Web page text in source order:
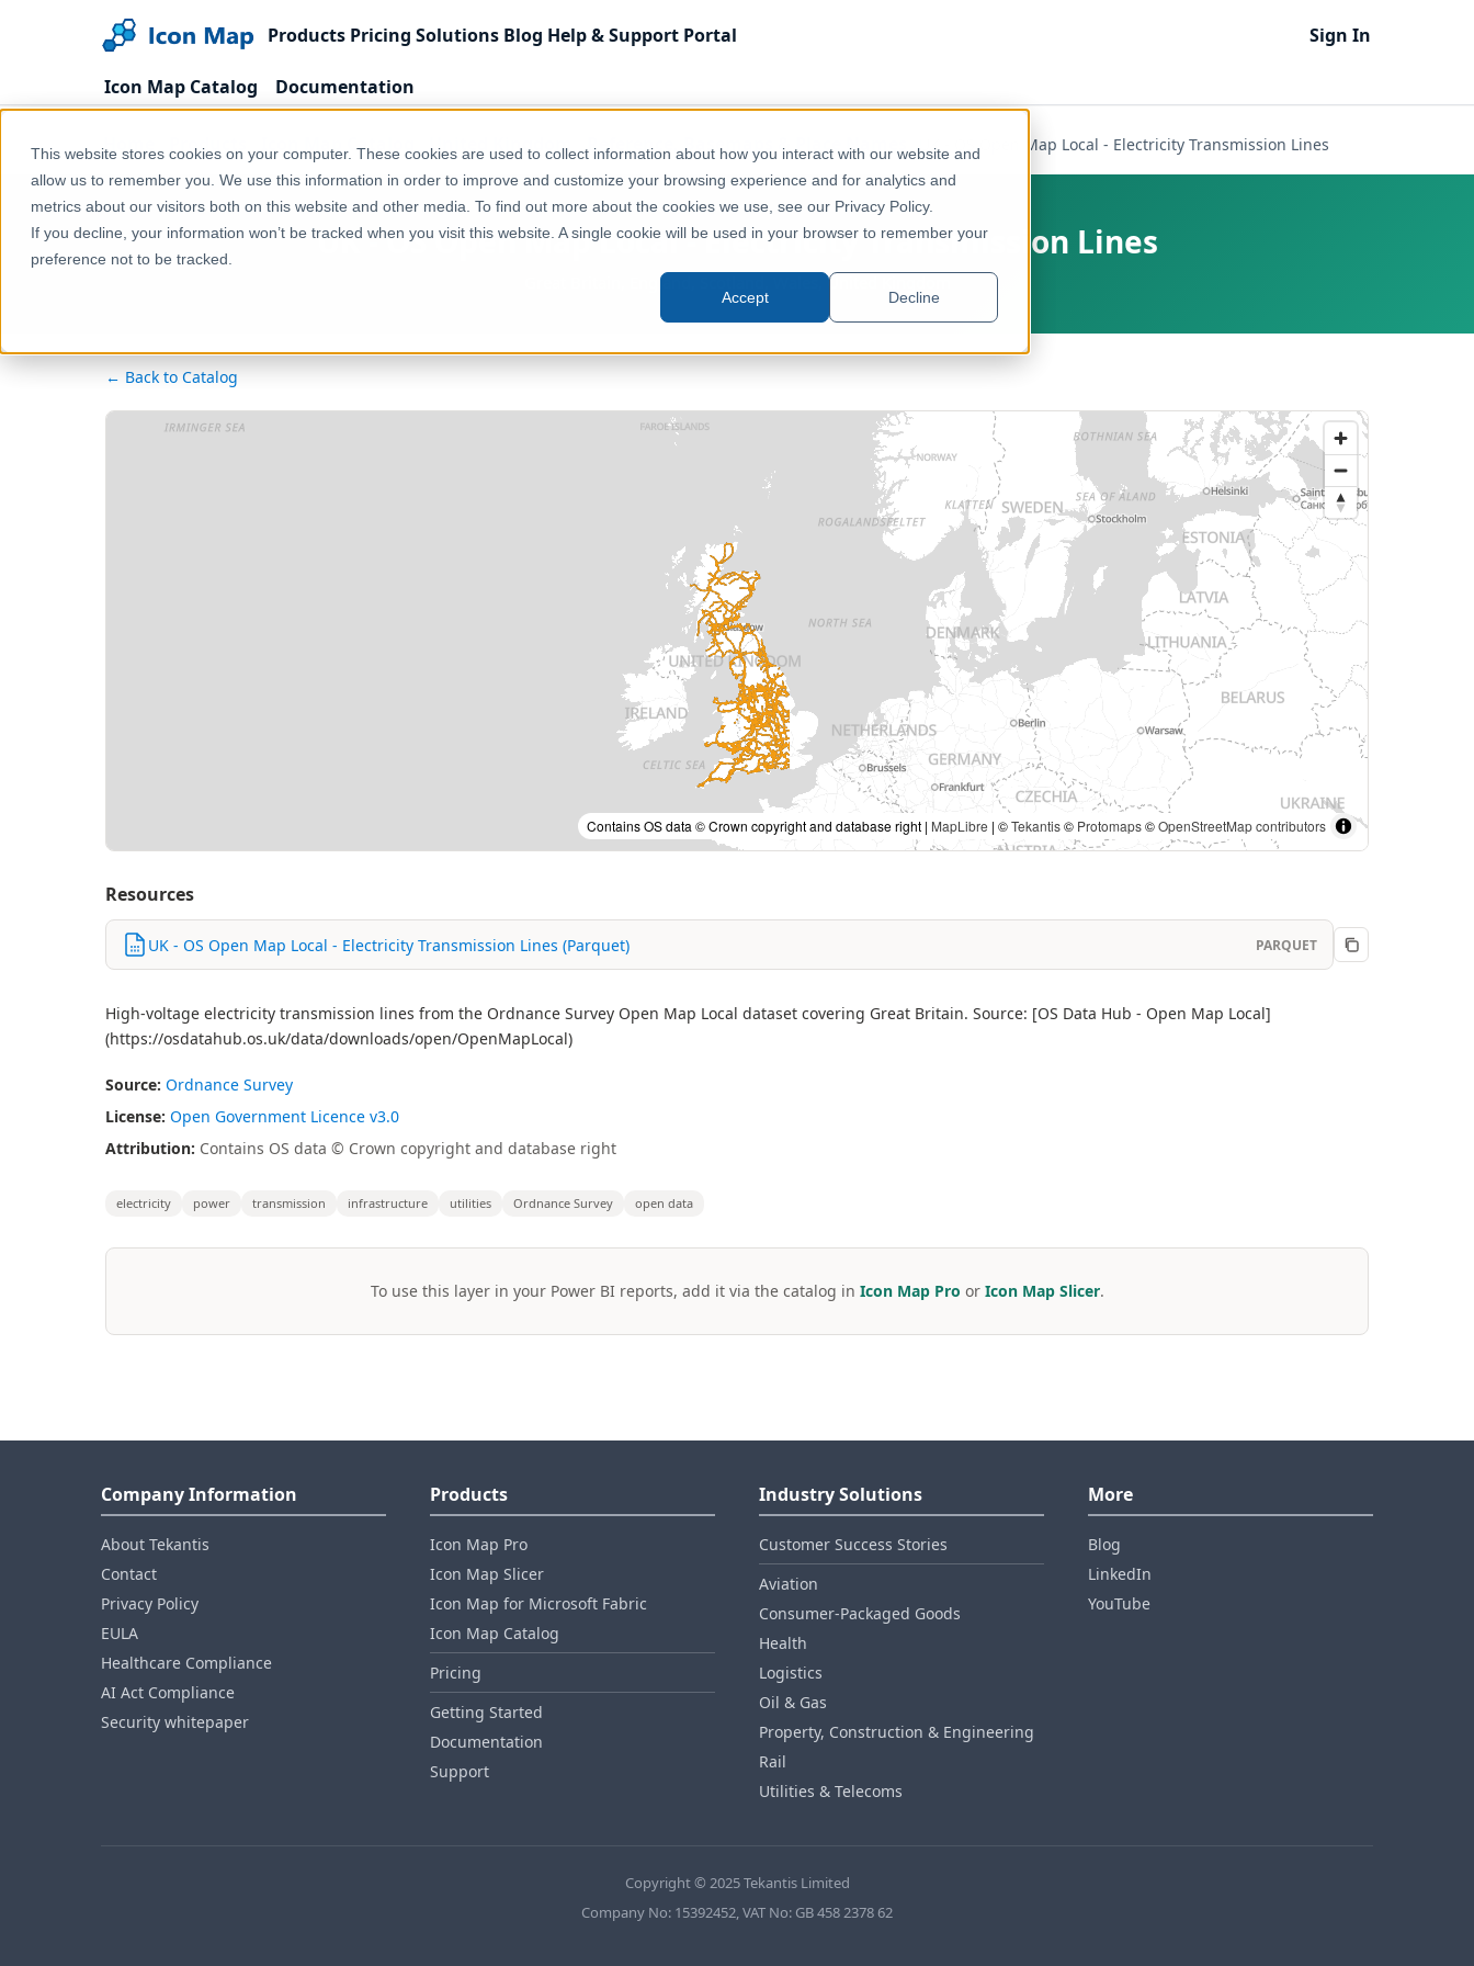
This website stores cookies on your computer. These cookies are used to collect information about how you interact with our website and
allow us to remember you. We use this information in order to improve and customize your browsing experience and for analytics and
metrics about our visitors both on this website and other media. To find out more about the cookies we use, see our Privacy Policy.
If you decline, your information won’t be tracked when you visit this website. A single cookie will be used in your browser to remember your
preference not to be tracked.
Accept Decline
Products Pricing Solutions Blog Help & Support Portal Sign In
Icon Map Catalog Documentation
Home Products Icon Map Catalog United Kingdom Reference, Basemaps & Place Names UK - OS Open Map Local - Electricity Transmission Lines
UK - OS Open Map Local - Electricity Transmission Lines
Great Britain, England, Scotland, Wales, United Kingdom
← Back to Catalog
Contains OS data © Crown copyright and database right | MapLibre | ©Tekantis© Protomaps©OpenStreetMap contributors
Resources
UK - OS Open Map Local - Electricity Transmission Lines (Parquet) PARQUET
High-voltage electricity transmission lines from the Ordnance Survey Open Map Local dataset covering Great Britain. Source: [OS Data Hub - Open Map Local]
(https://osdatahub.os.uk/data/downloads/open/OpenMapLocal)
Source: Ordnance Survey
License: Open Government Licence v3.0
Attribution: Contains OS data © Crown copyright and database right
electricity power transmission infrastructure utilities Ordnance Survey open data
To use this layer in your Power BI reports, add it via the catalog in Icon Map Pro or Icon Map Slicer.
Company Information
About Tekantis
Contact
Privacy Policy
EULA
Healthcare Compliance
AI Act Compliance
Security whitepaper
Products
Icon Map Pro
Icon Map Slicer
Icon Map for Microsoft Fabric
Icon Map Catalog
Pricing
Getting Started
Documentation
Support
Industry Solutions
Customer Success Stories
Aviation
Consumer‑Packaged Goods
Health
Logistics
Oil & Gas
Property, Construction & Engineering
Rail
Utilities & Telecoms
More
Blog
LinkedIn
YouTube
Copyright © 2025 Tekantis Limited
Company No: 15392452, VAT No: GB 458 2378 62